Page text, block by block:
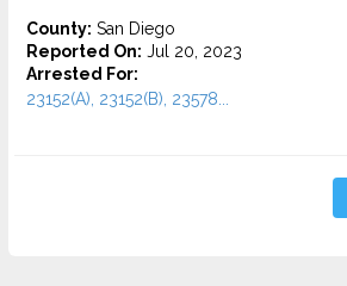
County: San Diego
Reported On: Jul 20, 2023
Arrested For:
23152(A), 23152(B), 23578...